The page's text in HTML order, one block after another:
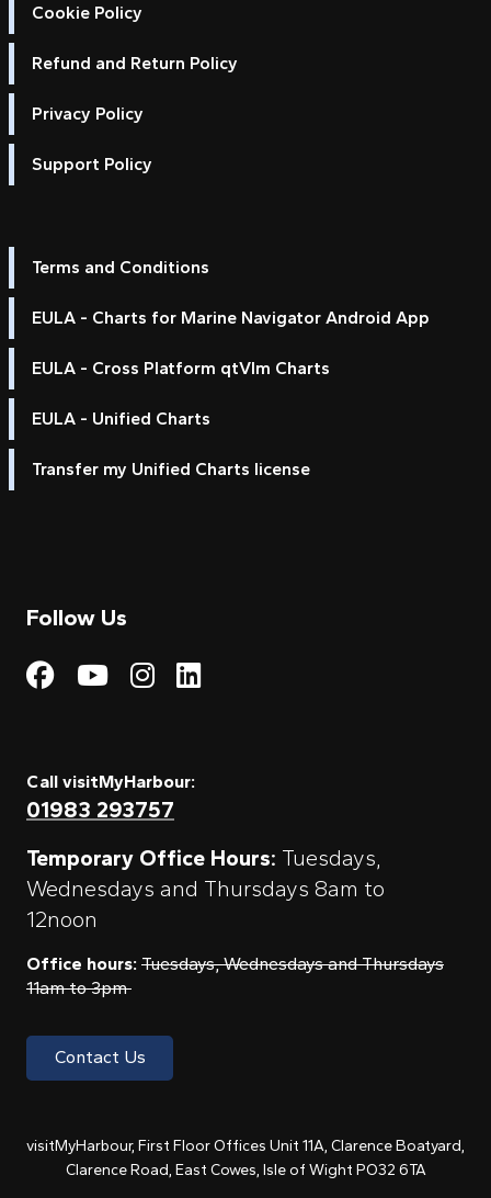
Cookie Policy
Refund and Return Policy
Privacy Policy
Support Policy
Terms and Conditions
EULA - Charts for Marine Navigator Android App
EULA - Cross Platform qtVlm Charts
EULA - Unified Charts
Transfer my Unified Charts license
Follow Us
Visit My Harbour on
Visit My
Visit My Harbour on
Visit My Harbour
Call visitMyHarbour:
01983 293757
Temporary Office Hours: Tuesdays,
Wednesdays and Thursdays 8am to
12noon
Office hours: Tuesdays, Wednesdays and Thursdays
11am to 3pm
Contact Us
visitMyHarbour, First Floor Offices Unit 11A, Clarence Boatyard,
Clarence Road, East Cowes, Isle of Wight PO32 6TA